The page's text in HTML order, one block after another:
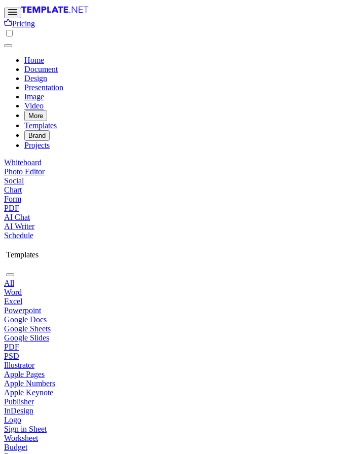
Pricing
Home
Document
Design
Presentation
Image
Video
More
Templates
Brand
Projects
Whiteboard
Photo Editor
Social
Chart
Form
PDF
AI Chat
AI Writer
Schedule
Templates
All
Word
Excel
Powerpoint
Google Docs
Google Sheets
Google Slides
PDF
PSD
Illustrator
Apple Pages
Apple Numbers
Apple Keynote
Publisher
InDesign
Logo
Sign in Sheet
Worksheet
Budget